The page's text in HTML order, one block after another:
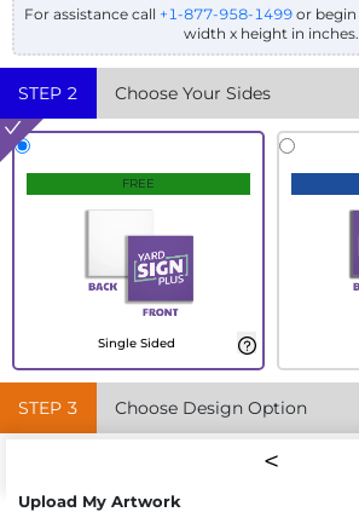
For assistance call +1-877-958-1499 or begin
width x height in inches.
STEP 2 Choose Your Sides
FREE
Single Sided
STEP 3 Choose Design Option
Upload My Artwork